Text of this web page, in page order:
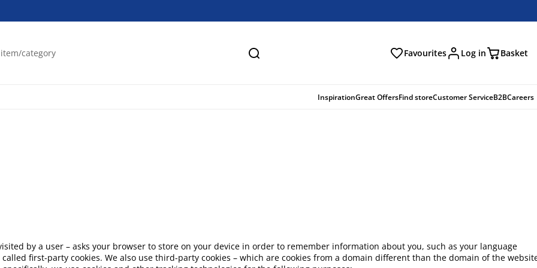
Search Favourites Log in Basket
InspirationGreat OffersFind storeCustomer ServiceB2BCareers
by a user – asks your browser to store on your device in order to remember information about you, such as your language
first-party cookies. We also use third-party cookies – which are cookies from a domain different than the domain of the